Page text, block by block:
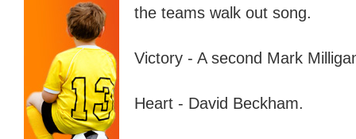
the teams walk out song.
Victory - A second Mark
Heart - David Beckham.